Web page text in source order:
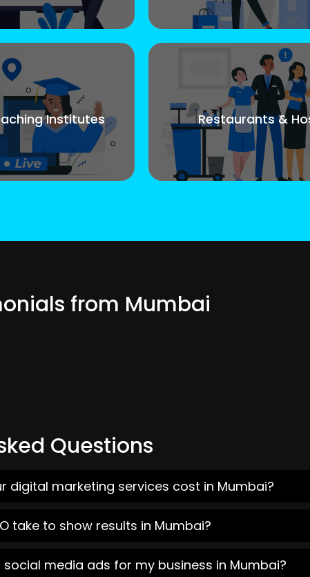
Institutes Restaurants &
from Mumbai
Questions
digital marketing services cost in Mumbai?
take to show results in Mumbai?
social media ads for my business in Mumbai?